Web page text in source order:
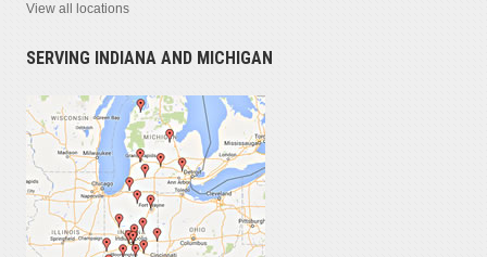
View all locations
SERVING INDIANA AND MICHIGAN